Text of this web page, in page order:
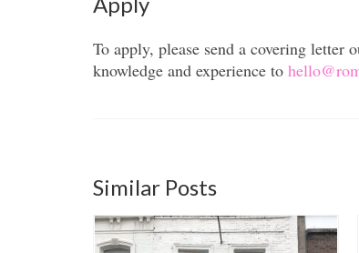
To apply, please send a covering
knowledge and experience to
Similar Posts